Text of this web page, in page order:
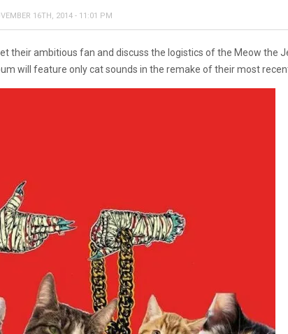
16TH, 2014 - 11:01 PM
their ambitious fan and discuss the logistics of the Meow the
will feature only cat sounds in the remake of their most